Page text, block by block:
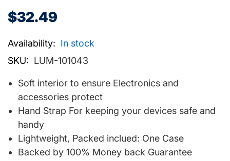
$32.49
Availability: In stock
SKU: LUM-101043
Soft interior to ensure Electronics and
accessories protect
Hand Strap For keeping your devices safe and
handy
Lightweight, Packed inclued: One Case
Backed by 100% Money back Guarantee